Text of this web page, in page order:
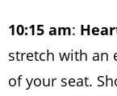
10:15 am:
stretch with an
of your seat.